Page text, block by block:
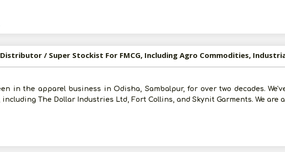
in the apparel business in Odisha, Sambalpur, for over two decades.
including The Dollar Industries Ltd, Fort Collins, and Skynit Garments. We are